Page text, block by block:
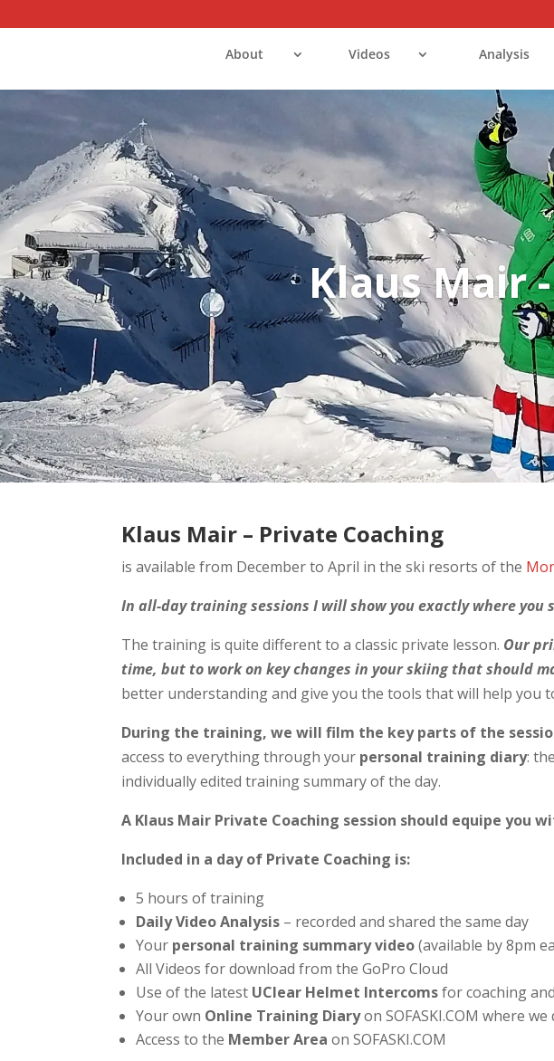
About Videos Analysis
Klaus Mair
Klaus Mair – Private Coaching
is available from December to April in the ski resorts of the
In all-day training sessions I will show you exactly where
The training is quite different to a classic private lesson. Our
time, but to work on key changes in your skiing that should
better understanding and give you the tools that will help
During the training, we will film the key parts of the
access to everything through your personal training diary: the
individually edited training summary of the day.
A Klaus Mair Private Coaching session should equipe you
Included in a day of Private Coaching is:
5 hours of training
Daily Video Analysis – recorded and shared the same day
Your personal training summary video(available by 8pm
All Videos for download from the GoPro Cloud
Use of the latest UClear Helmet Intercomsfor coaching
Your own Online Training Diaryon SOFASKI.COM where
Access to the Member Area on SOFASKI.COM